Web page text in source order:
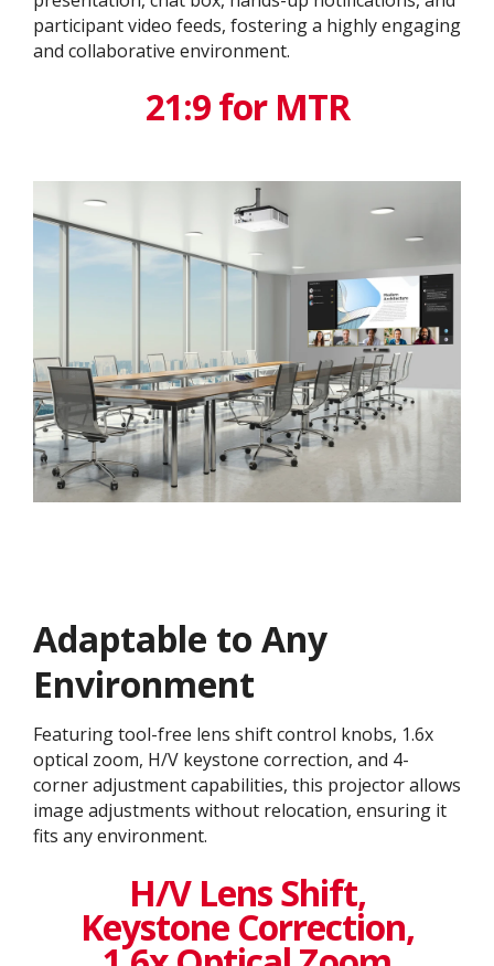
participant video feeds, fostering a highly engaging
and collaborative environment.
21:9 for MTR
Adaptable to Any
Environment
Featuring tool-free lens shift control knobs, 1.6x
optical zoom, H/V keystone correction, and 4-
corner adjustment capabilities, this projector allows
image adjustments without relocation, ensuring it
fits any environment.
H/V Lens Shift,
Keystone Correction,